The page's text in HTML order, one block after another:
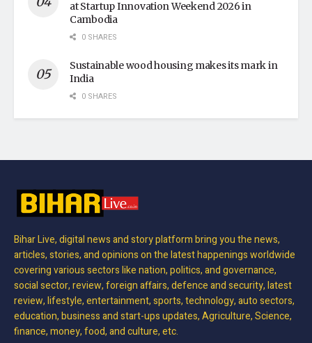
at Startup Innovation Weekend 2026 in
Cambodia
0 SHARES
Sustainable wood housing makes its mark in
India
0 SHARES
Bihar Live, digital news and story platform bring you the news,
articles, stories, and opinions on the latest happenings worldwide
covering various sectors like nation, politics, and governance,
social sector, review, foreign affairs, defence and security, latest
review, lifestyle, entertainment, sports, technology, auto sectors,
education, business and start-ups updates, Agriculture, Science,
finance, money, food, and culture, etc.